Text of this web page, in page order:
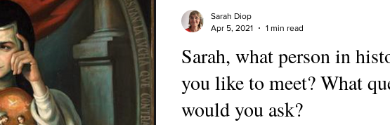
On Your Playlist? Sarah
favourite ways to unw 3 most important social issues?
Describe your proudest moment? Describe yourself in high
Sarah, what person in
you like to meet? What
would you ask?
Sarah Diop
Apr 5, 2021
1 min read